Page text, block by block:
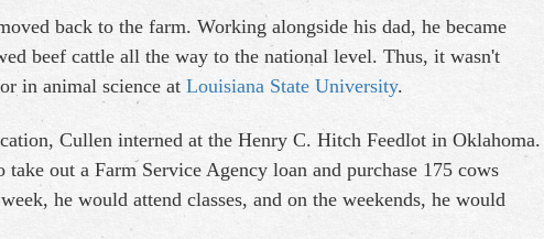
back to the farm. Working alongside his dad, he became
beef cattle all the way to the national level. Thus, it wasn't
in animal science at Louisiana State University.
Cullen interned at the Henry C. Hitch Feedlot in Oklahoma.
out a Farm Service Agency loan and purchase 175 cows
he would attend classes, and on the weekends, he would